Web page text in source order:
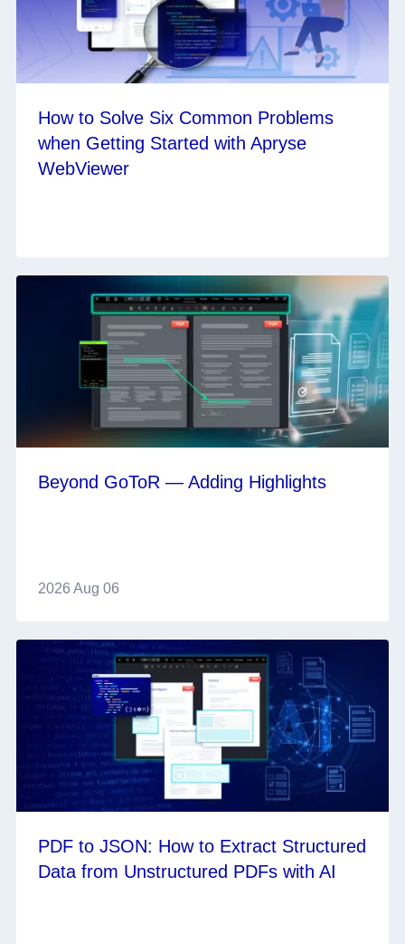
How to Solve Six Common Problems
when Getting Started with Apryse
WebViewer
Beyond GoToR — Adding Highlights
2026 Aug 06
PDF to JSON: How to Extract Structured
Data from Unstructured PDFs with AI